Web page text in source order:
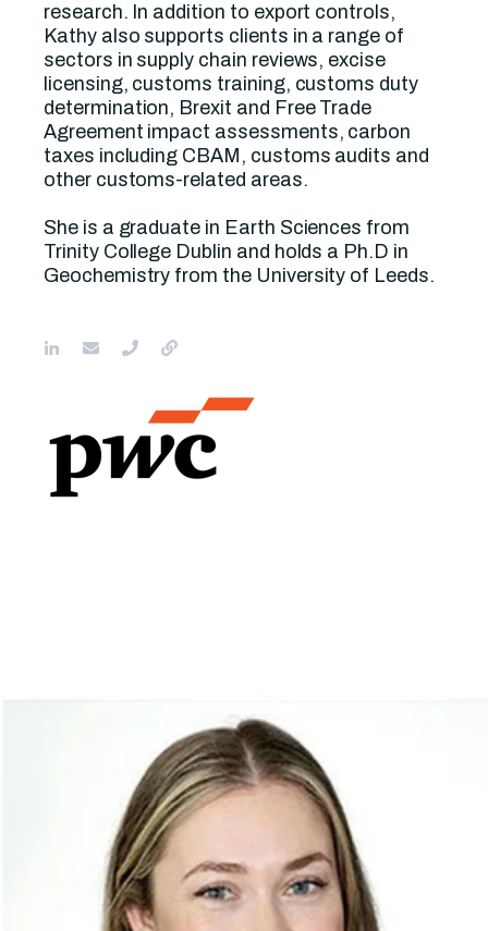
research. In addition to export controls,
Kathy also supports clients in a range of
sectors in supply chain reviews, excise
licensing, customs training, customs duty
determination, Brexit and Free Trade
Agreement impact assessments, carbon
taxes including CBAM, customs audits and
other customs-related areas.
She is a graduate in Earth Sciences from
Trinity College Dublin and holds a Ph.D in
Geochemistry from the University of Leeds.